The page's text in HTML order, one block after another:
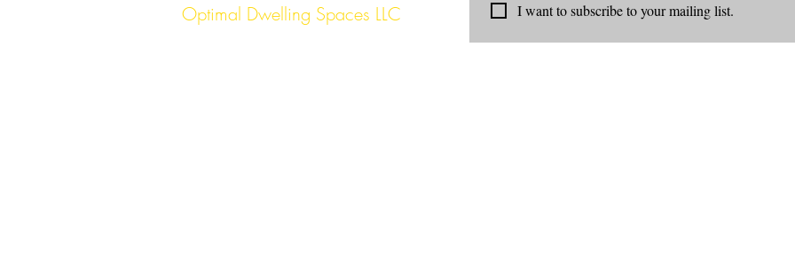
Optimal Dwelling Spaces LLC I want to subscribe to your mailing list.